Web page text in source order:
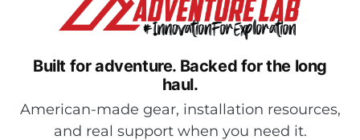
Built for adventure. Backed for the long
haul.
American-made gear, installation resources,
and real support when you need it.